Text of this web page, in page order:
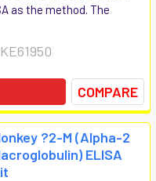
as the method. The
COMPARE
?2-M (Alpha-2
ELISA